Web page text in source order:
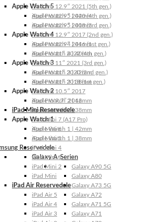
Apple Watch 5
Apple Watch 5 | 44mm
Apple Watch 5 | 40mm
Apple Watch 4
Apple Watch 4 | 44mm
Apple Watch 4 | 40mm
Apple Watch 3
Apple Watch 3 | 42mm
Apple Watch 3 | 38mm
Apple Watch 2
Apple Watch 2 | 42mm
Apple Watch 2 | 38mm
Apple Watch 1
Apple Watch 1 | 42mm
Apple Watch 1 | 38mm
Reservedele
Galaxy A-Serien
Galaxy A90 5G
Galaxy A80
Galaxy A73 5G
Galaxy A72
Galaxy A71 5G
Galaxy A71
iPad Pro 12.9″ 2021 (5th gen.)
iPad Pro 12.9″ 2020 (4th gen.)
iPad Pro 12.9″ 2018 (3rd gen.)
iPad Pro 12.9″ 2017 (2nd gen.)
iPad Pro 12.9″ 2016 (1st gen.)
iPad Pro 11″ 2022 (4th gen.)
iPad Pro 11″ 2021 (3rd gen.)
iPad Pro 11″ 2020 (2nd gen.)
iPad Pro 11″ 2018 (1st gen.)
iPad Pro 10.5″ 2017
iPad Pro 9.7″ 2016
iPad Mini Reservedele
iPad Mini 7 (A17 Pro)
iPad Mini 6
iPad Mini 5
iPad Mini 4
iPad Mini 3
iPad Mini 2
iPad Mini
iPad Air Reservedele
iPad Air 5
iPad Air 4
iPad Air 3